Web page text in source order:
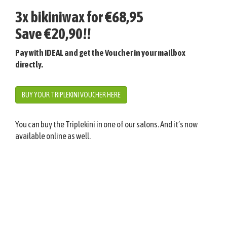
3x bikiniwax for €68,95
Save €20,90!!
Pay with IDEAL and get the Voucher in your mailbox
directly.
BUY YOUR TRIPLEKINI VOUCHER HERE
You can buy the Triplekini in one of our salons. And it’s now
available online as well.